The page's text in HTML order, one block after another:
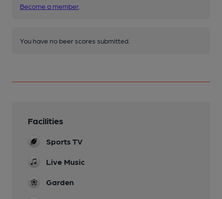
Become a member
You have no beer scores submitted.
Facilities
Sports TV
Live Music
Garden